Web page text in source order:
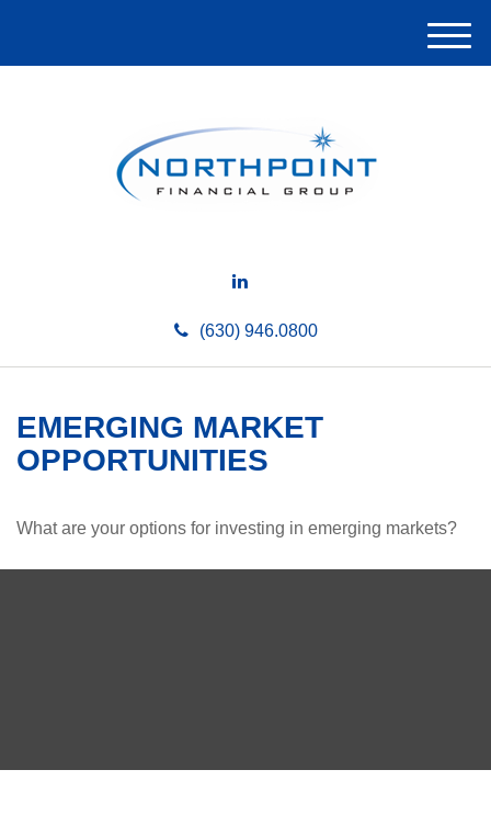
(630) 946.0800
M
e
EMERGING MARKET
OPPORTUNITIES
What are your options for investing in emerging markets?